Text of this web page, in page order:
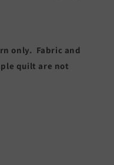
only. Fabric and
quilt are not